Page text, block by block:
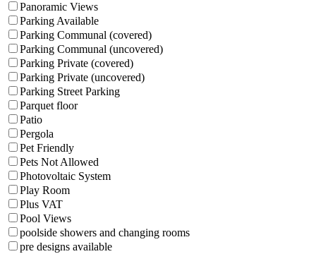
Panoramic Views
Parking Available
Parking Communal (covered)
Parking Communal (uncovered)
Parking Private (covered)
Parking Private (uncovered)
Parking Street Parking
Parquet floor
Patio
Pergola
Pet Friendly
Pets Not Allowed
Photovoltaic System
Play Room
Plus VAT
Pool Views
poolside showers and changing rooms
pre designs available